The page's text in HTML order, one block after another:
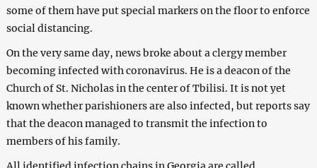
some of them have put special markers on the floor to enforce
social distancing.
On the very same day, news broke about a clergy member
becoming infected with coronavirus. He is a deacon of the
Church of St. Nicholas in the center of Tbilisi. It is not yet
known whether parishioners are also infected, but reports say
that the deacon managed to transmit the infection to
members of his family.